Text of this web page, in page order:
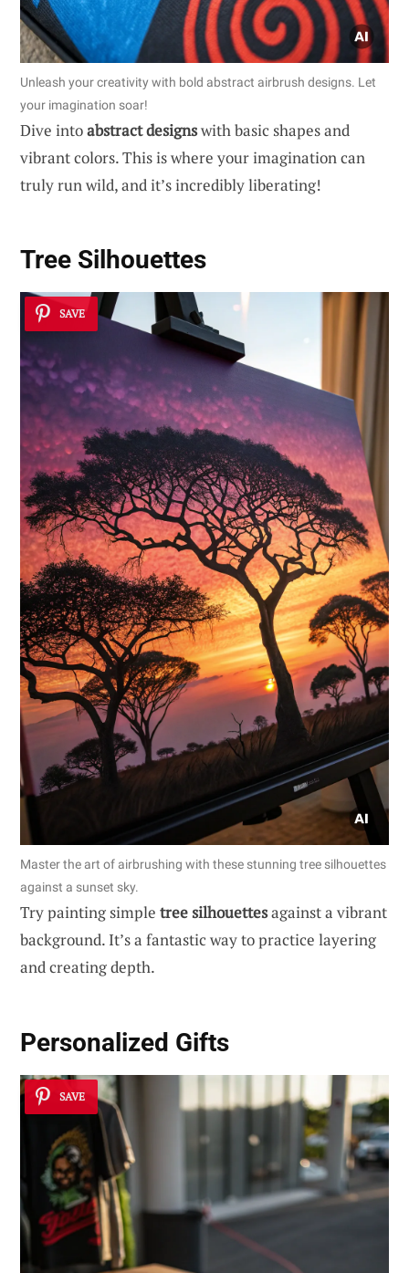
Unleash your creativity with bold abstract airbrush designs. Let
your imagination soar!
Dive intoabstract designswith basic shapes and
vibrant colors. This is where your imagination can
truly run wild, and it’s incredibly liberating!
Tree Silhouettes
SAVE
Master the art of airbrushing with these stunning tree silhouettes
against a sunset sky.
Try painting simple tree silhouettesagainst a vibrant
background. It’s a fantastic way to practice layering
and creating depth.
Personalized Gifts
SAVE